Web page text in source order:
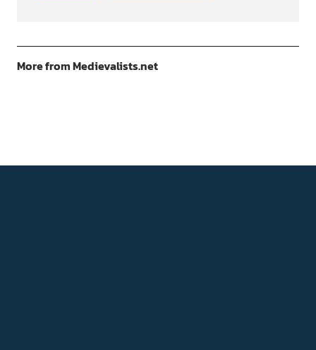
More from Medievalists.net